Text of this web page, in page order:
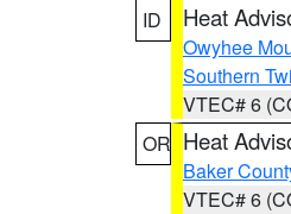
ID
Heat
Owyhee
Southern
VTEC# 6
OR Heat
Baker
VTEC# 6